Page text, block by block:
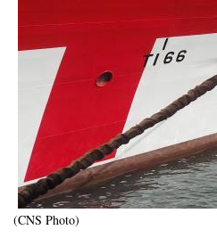
(CNS Photo)